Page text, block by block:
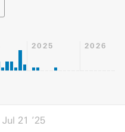
2025 2026
Jul 21 ’25